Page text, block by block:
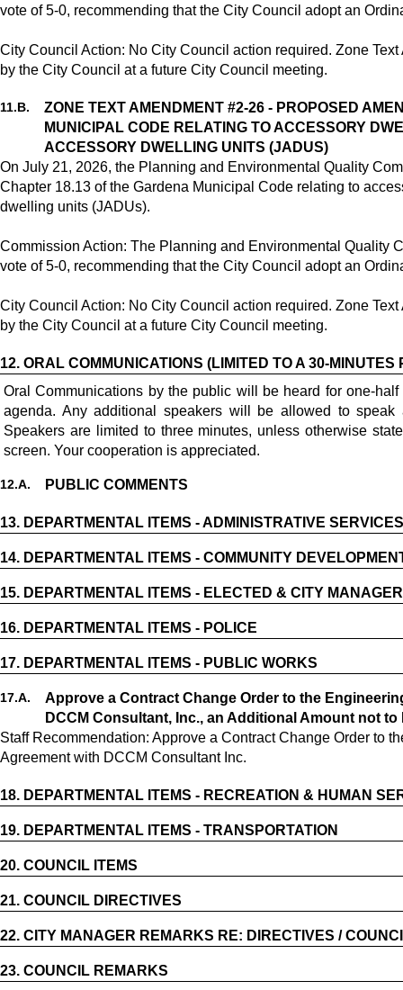
vote of 5-0, recommending that the City Council adopt an
City Council Action: No City Council action required. Zone
by the City Council at a future City Council meeting.
11.B.
ZONE TEXT AMENDMENT #2-26 - PROPOSED
MUNICIPAL CODE RELATING TO ACCESSORY
ACCESSORY DWELLING UNITS (JADUS)
On July 21, 2026, the Planning and Environmental Quality
Chapter 18.13 of the Gardena Municipal Code relating to
dwelling units (JADUs).
Commission Action: The Planning and Environmental Quality
vote of 5-0, recommending that the City Council adopt an
City Council Action: No City Council action required. Zone
by the City Council at a future City Council meeting.
12. ORAL COMMUNICATIONS (LIMITED TO A 30-MINUTES
Oral Communications by the public will be heard for one-
agenda. Any additional speakers will be allowed to
Speakers are limited to three minutes, unless otherwise
screen. Your cooperation is appreciated.
12.A. PUBLIC COMMENTS
13. DEPARTMENTAL ITEMS - ADMINISTRATIVE SERVICES
14. DEPARTMENTAL ITEMS - COMMUNITY
15. DEPARTMENTAL ITEMS - ELECTED & CITY
16. DEPARTMENTAL ITEMS - POLICE
17. DEPARTMENTAL ITEMS - PUBLIC WORKS
17.A.
Approve a Contract Change Order to the
DCCM Consultant, Inc., an Additional Amount not to
Staff Recommendation: Approve a Contract Change Order to
Agreement with DCCM Consultant Inc.
18. DEPARTMENTAL ITEMS - RECREATION & HUMAN
19. DEPARTMENTAL ITEMS - TRANSPORTATION
20. COUNCIL ITEMS
21. COUNCIL DIRECTIVES
22. CITY MANAGER REMARKS RE: DIRECTIVES /
23. COUNCIL REMARKS